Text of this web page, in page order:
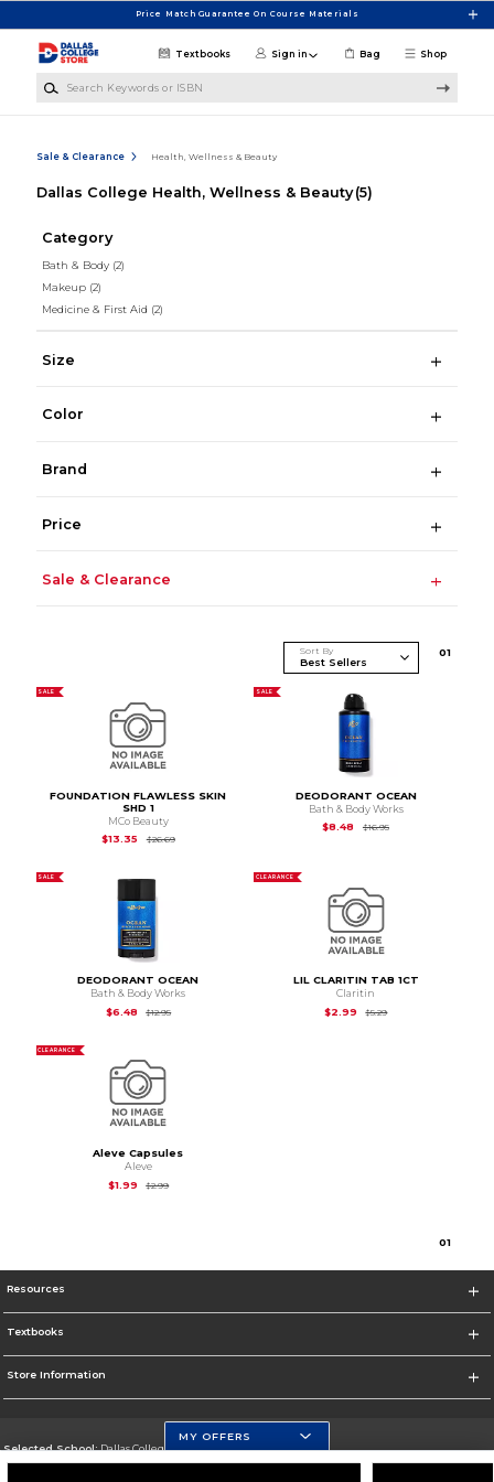
Price Match Guarantee On Course Materials
Shop
Textbooks Sign in Bag
Sale & Clearance Health, Wellness & Beauty
Dallas College Health, Wellness & Beauty (5)
Category
Bath & Body (2)
Makeup (2)
Medicine & First Aid (2)
Size
Color
Brand
Price
Sale & Clearance
Sort By 01
SALE
FOUNDATION FLAWLESS SKIN
SHD 1
MCo Beauty
$13.35
$26.69Original Price is
SALE
DEODORANT OCEAN
Bath & Body Works
$8.48
$16.95Original Price is
SALE
DEODORANT OCEAN
Bath & Body Works
$6.48
$12.95Original Price is
CLEARANCE
LIL CLARITIN TAB 1CT
Claritin
$2.99
$5.29Original Price is
CLEARANCE
Aleve Capsules
Aleve
$1.99
$2.99Original Price is
01
Resources
Textbooks
Store Information
Selected School:Dallas College
MY OFFERS